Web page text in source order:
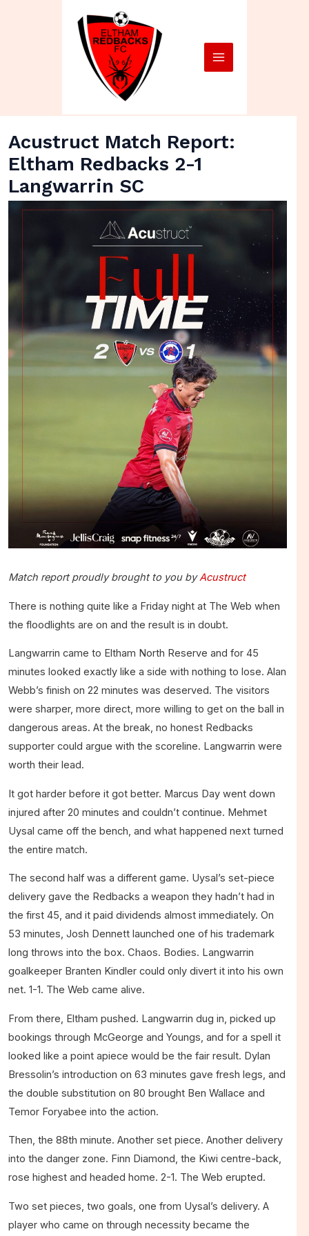
Menu
Acustruct Match Report:
Eltham Redbacks 2-1
Langwarrin SC
Match report proudly brought to you byAcustruct
There is nothing quite like a Friday night at The Web when
the floodlights are on and the result is in doubt.
Langwarrin came to Eltham North Reserve and for 45
minutes looked exactly like a side with nothing to lose. Alan
Webb’s finish on 22 minutes was deserved. The visitors
were sharper, more direct, more willing to get on the ball in
dangerous areas. At the break, no honest Redbacks
supporter could argue with the scoreline. Langwarrin were
worth their lead.
It got harder before it got better. Marcus Day went down
injured after 20 minutes and couldn’t continue. Mehmet
Uysal came off the bench, and what happened next turned
the entire match.
The second half was a different game. Uysal’s set-piece
delivery gave the Redbacks a weapon they hadn’t had in
the first 45, and it paid dividends almost immediately. On
53 minutes, Josh Dennett launched one of his trademark
long throws into the box. Chaos. Bodies. Langwarrin
goalkeeper Branten Kindler could only divert it into his own
net. 1-1. The Web came alive.
From there, Eltham pushed. Langwarrin dug in, picked up
bookings through McGeorge and Youngs, and for a spell it
looked like a point apiece would be the fair result. Dylan
Bressolin’s introduction on 63 minutes gave fresh legs, and
the double substitution on 80 brought Ben Wallace and
Temor Foryabee into the action.
Then, the 88th minute. Another set piece. Another delivery
into the danger zone. Finn Diamond, the Kiwi centre-back,
rose highest and headed home. 2-1. The Web erupted.
Two set pieces, two goals, one from Uysal’s delivery. A
player who came on through necessity became the